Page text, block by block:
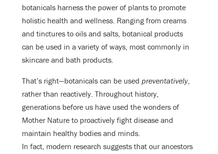
botanicals harness the power of plants to promote
holistic health and wellness. Ranging from creams
and tinctures to oils and salts, botanical products
can be used in a variety of ways, most commonly in
skincare and bath products.
That’s right—botanicals can be used preventatively,
rather than reactively. Throughout history,
generations before us have used the wonders of
Mother Nature to proactively fight disease and
maintain healthy bodies and minds.
In fact, modern research suggests that our ancestors